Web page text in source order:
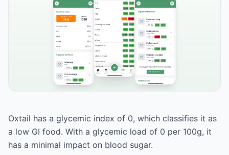
Oxtail has a glycemic index of 0, which classifies it as
a low GI food. With a glycemic load of 0 per 100g, it
has a minimal impact on blood sugar.